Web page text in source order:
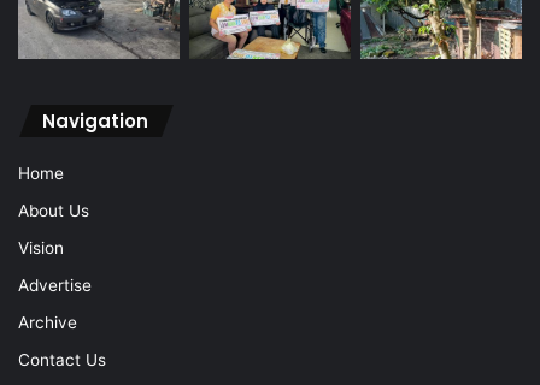
Navigation
Home
About Us
Vision
Advertise
Archive
Contact Us